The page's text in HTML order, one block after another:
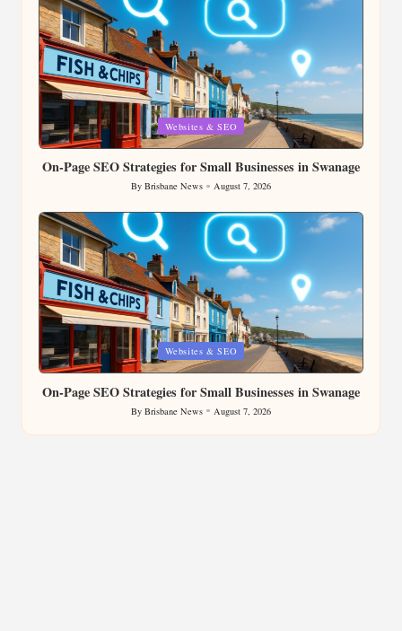
Posted
in
Websites & SEO
On-Page SEO Strategies for Small Businesses in Swanage
Posted
by
By Brisbane News August 7, 2026
Posted
in
Websites & SEO
On-Page SEO Strategies for Small Businesses in Swanage
Posted
by
By Brisbane News August 7, 2026